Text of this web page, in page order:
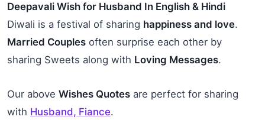
Deepavali Wish for Husband In English & Hindi
Diwali is a festival of sharing happiness and love.
Married Couples often surprise each other by
sharing Sweets along with Loving Messages.
Our above Wishes Quotes are perfect for sharing
with Husband, Fiance.